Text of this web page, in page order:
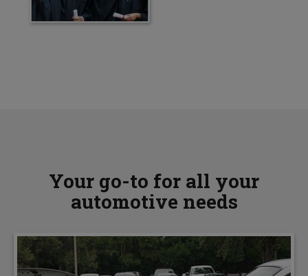
Your go-to for all your
automotive needs